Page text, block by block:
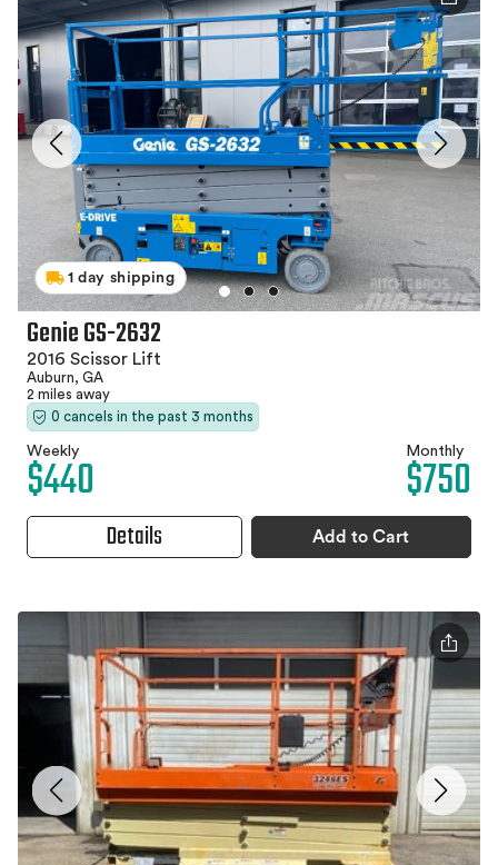
1 day shipping
Genie GS-2632
2016 Scissor Lift
Auburn, GA
2 miles away
0 cancels in the past 3 months
Weekly
$440 Monthly
$750
Details Add to Cart